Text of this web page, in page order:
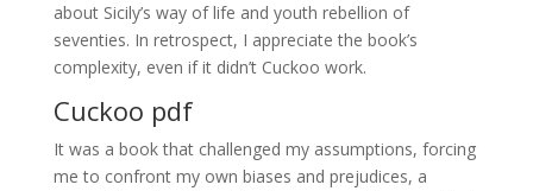
about Sicily’s way of life and youth rebellion of
seventies. In retrospect, I appreciate the book’s
complexity, even if it didn’t Cuckoo work.
Cuckoo pdf
It was a book that challenged my assumptions, forcing
me to confront my own biases and prejudices, a